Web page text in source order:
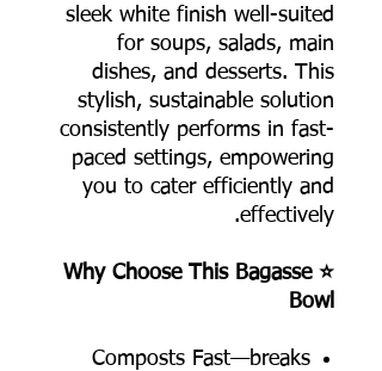
sleek white finish well-suited
for soups, salads, main
dishes, and desserts. This
stylish, sustainable solution
consistently performs in fast-
paced settings, empowering
you to cater efficiently and
effectively.
⭐ Why Choose This Bagasse
Bowl
Composts Fast—breaks